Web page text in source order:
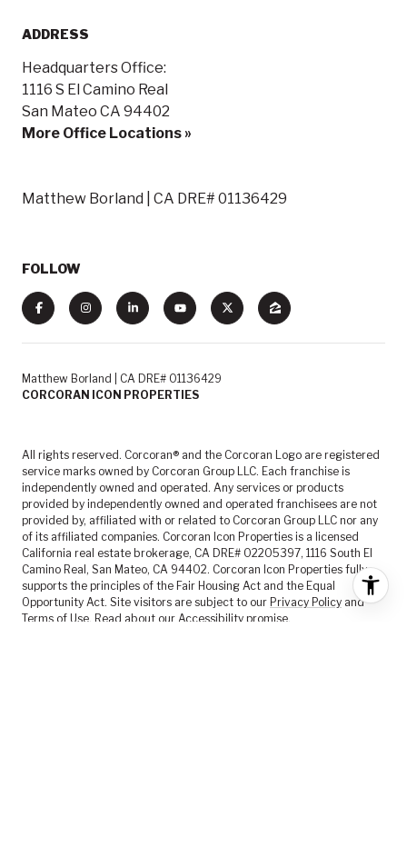
ADDRESS
Headquarters Office:
1116 S El Camino Real
San Mateo CA 94402
More Office Locations »
Matthew Borland | CA DRE# 01136429
FOLLOW
Matthew Borland | CA DRE# 01136429
CORCORAN ICON PROPERTIES
All rights reserved. Corcoran® and the Corcoran Logo are registered
service marks owned by Corcoran Group LLC. Each franchise is
independently owned and operated. Any services or products
provided by independently owned and operated franchisees are not
provided by, affiliated with or related to Corcoran Group LLC nor any
of its affiliated companies. Corcoran Icon Properties is a licensed
California real estate brokerage, CA DRE# 02205397, 1116 South El
Camino Real, San Mateo, CA 94402. Corcoran Icon Properties fully
supports the principles of the Fair Housing Act and the Equal
Opportunity Act. Site visitors are subject to our Privacy Policy and
Terms of Use. Read about our Accessibility promise.